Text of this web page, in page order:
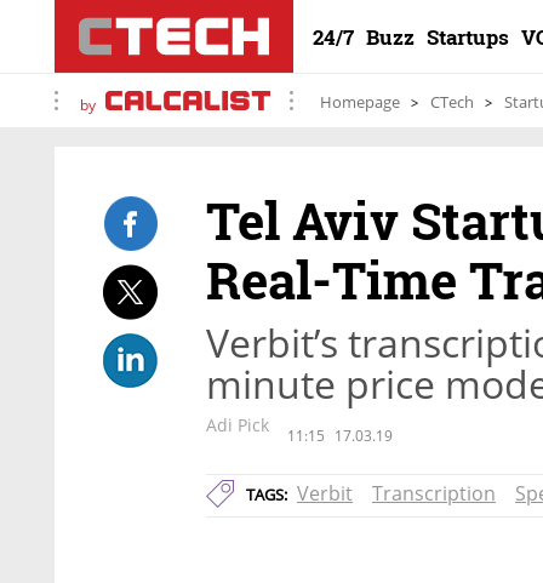
24/7 Buzz Startups
by Homepage CTech
Tel Aviv
Real-Time
Verbit’s
minute price
Adi Pick 11:15 17.03.19
TAGS: Verbit Transcription